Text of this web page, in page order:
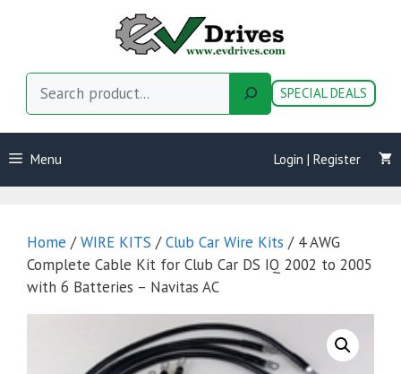
SPECIAL DEALS
Menu Login | Register
Home /WIRE KITS /Club Car Wire Kits / 4 AWG
Complete Cable Kit for Club Car DS IQ 2002 to 2005
with 6 Batteries – Navitas AC